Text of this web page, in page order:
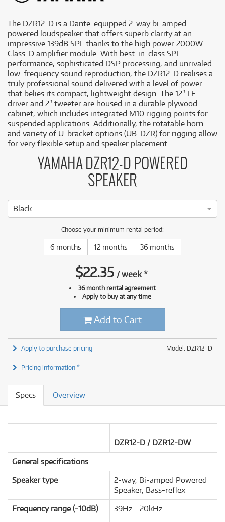
The DZR12-D is a Dante-equipped 2-way bi-amped
powered loudspeaker that offers superb clarity at an
impressive 139dB SPL thanks to the high power 2000W
Class-D amplifier module. With best-in-class SPL
performance, sophisticated DSP processing, and unrivaled
low-frequency sound reproduction, the DZR12-D realises a
truly professional sound delivered with a level of power
that belies its compact, lightweight design. The 12" LF
driver and 2" tweeter are housed in a durable plywood
cabinet, which includes integrated M10 rigging points for
suspended applications. Additionally, the rotatable horn
and variety of U-bracket options (UB-DZR) for rigging allow
for very flexible setup and speaker placement.
YAMAHA DZR12-D POWERED
SPEAKER
Black
Choose your minimum rental period:
6 months 12 months 36 months
$22.35 /week*
36 month rental agreement
Apply to buy at any time
Add to Cart
Model: DZR12-D
Apply to purchase pricing
Pricing information *
Specs Overview
DZR12-D / DZR12-DW
General specifications
Speaker type
2-way, Bi-amped Powered
Speaker, Bass-reflex
Frequency range (-10dB)
39Hz - 20kHz